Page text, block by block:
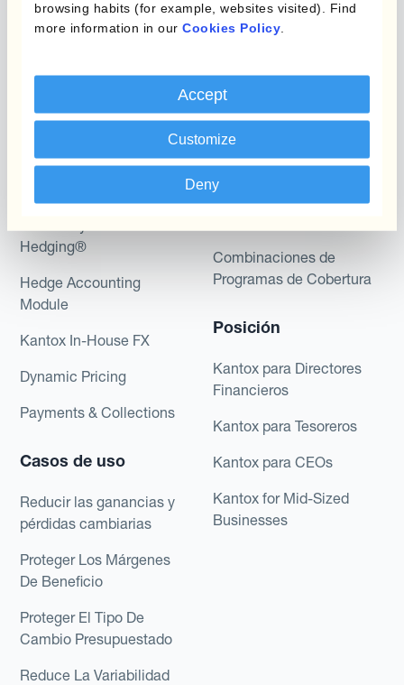
browsing habits (for example, websites visited). Find
more information in our Cookies Policy
Accept
Customize
Deny
Automatización de la
Hedging®
Hedge Accounting
Module
Kantox In-House FX
Dynamic Pricing
Payments & Collections
Casos de uso
Reducir las ganancias y
pérdidas cambiarias
Proteger Los Márgenes
De Beneficio
Proteger El Tipo De
Cambio Presupuestado
Reduce La Variabilidad
Programas
Static Hedging
Layered Hedging
Combinaciones de
Programas de Cobertura
Posición
Kantox para Directores
Financieros
Kantox para Tesoreros
Kantox para CEOs
Kantox for Mid-Sized
Businesses